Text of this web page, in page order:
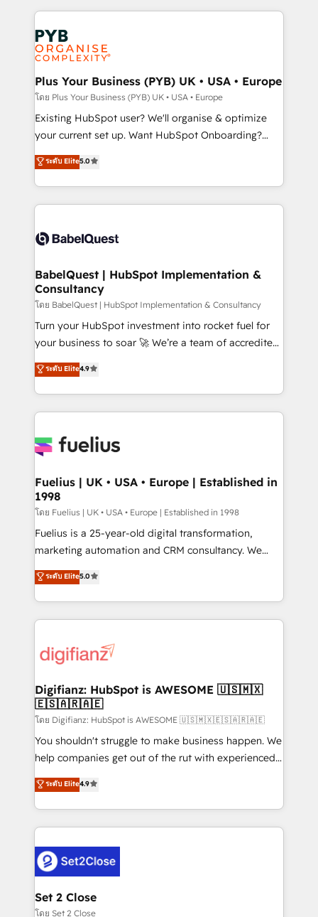
Innovation HubSpot Impact Award - Platform
Migration Excellence HubSpot Impact Award -
professionals.
vitale pour leur survie. Mais 57% n'ont aucune
stratégie. Et 43% ne maîtrisent même pas leurs
données. C'est le paradoxe français : conscience
totale, action nulle. La solution s'appelle l'Entreprise
Augmentée. Ce n'est pas une entreprise qui utilise
l'IA. C'est une organisation qui a réussi la symbiose
entre l'expertise humaine et l'intelligence artificielle.
Pas pour remplacer l'humain, mais pour l'augmenter.
transformation. D'abord les fondations : des
données unifiées, des processus alignés. Ensuite
vraie performance vient de l'intérieur. Act Inside.
Stand Out.
Plus Your Business (PYB) UK • USA • Europe
โดย Plus Your Business (PYB) UK • USA • Europe
Existing HubSpot user? We'll organise & optimize
your current set up. Want HubSpot Onboarding?
We'll customise your CRM & automate your business
processes. Welcome to our Profile! We can help
with... • CRM implementation, reports & workflows,
and team training • CRM migration: Salesforce,
Custom API integrations & ERP systems inc. SAP and
super skilled members) • 150+ Clients for Sales Hub,
Marketing Hub, Service Hub, Data Hub and Website
(CMS) • ISO/IEC 27001:2022, ISO 9001:2015 and
now... ISO 42001: 2023 certified • Exclusive AI
'GuardHub' governance framework, based on ISO
𝗳𝗼𝗿 𝘁𝗵𝗲 𝗻𝗲𝘅𝘁 𝘀𝘁𝗲𝗽? Click the 👈 '𝗖𝗼𝗻𝘁𝗮𝗰𝘁
𝗯𝘂𝘀𝗶𝗻𝗲𝘀𝘀' button to get in touch (𝘸𝘦'𝘳𝘦 𝘴𝘶𝘱𝘦𝘳
ระดับ Elite5.0
BabelQuest | HubSpot Implementation &
Consultancy
โดย BabelQuest | HubSpot Implementation & Consultancy
Turn your HubSpot investment into rocket fuel for
your business to soar 🚀 We’re a team of accredited
HubSpot experts ready to help you. We can
implement the platform into complex business
environments, optimise what you've got and make
sure you can actually use it, build your website in
for you and execute it on HubSpot. We are on the
framework, meaning we've been accredited by
HubSpot and vetted by the CCS, which means we
can support public sector companies as well the
other ones listed in our profile. Our services: -
HubSpot implementation - HubSpot CMS website
is there for you to: - Grow revenue, and run your
business more efficiently - Build stronger
more people - Get the most out of your HubSpot
investment
ระดับ Elite4.9
Fuelius | UK • USA • Europe | Established in
1998
โดย Fuelius | UK • USA • Europe | Established in 1998
Fuelius is a 25-year-old digital transformation,
marketing automation and CRM consultancy. We
enable mid-market and enterprise clients to
maximise their return from digital and fuel their
growth. We modernise platforms, streamline
operations that are causing inefficiencies, improve
supercharge revenue operations Key services: • CRM
Transformation / Web Development • RevOps &
Sales Consulting • Marketing Automation What
makes us different? 🚀 Top 0.5% of global HubSpot
agencies ⚙️ The strongest technical ability and
integration capabilities 💼 Consultative, long-term
business, processes and systems 🏢 We specialise in
working with mid-market and enterprise
Platform Enablement, Custom Integration and
Onboarding Accredited 🔐 ISO27001 & ISO9001
Certified
ระดับ Elite5.0
Digifianz: HubSpot is AWESOME 🇺🇸🇲🇽
🇪🇸🇦🇷🇦🇪
โดย Digifianz: HubSpot is AWESOME 🇺🇸🇲🇽🇪🇸🇦🇷🇦🇪
You shouldn't struggle to make business happen. We
help companies get out of the rut with experienced,
process-oriented teams implementing HubSpot
Marketing, Sales, Service, CMS and Operations Hub,
so selling and actually engaging with your customers
feels easy and pain-free. We are a top ranked
and Customer First Awards, 4.9/5 rating in HubSpot
Reviews and 4.9/5 rating in Clutch Reviews. Digifianz
helps the following industries: logistics & 3PL, home
improvement & construction, branding and
ระดับ Elite4.9
Set 2 Close
โดย Set 2 Close